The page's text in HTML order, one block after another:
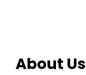
About Us